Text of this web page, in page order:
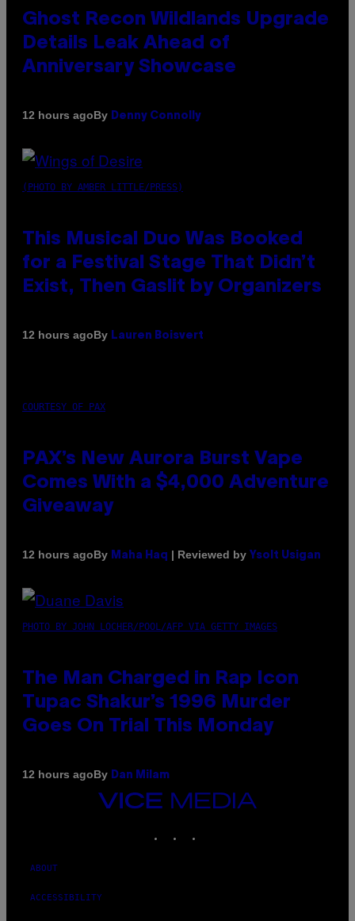
Ghost Recon Wildlands Upgrade
Details Leak Ahead of
Anniversary Showcase
12 hours agoBy Denny Connolly
(PHOTO BY AMBER LITTLE/PRESS)
This Musical Duo Was Booked
for a Festival Stage That Didn’t
Exist, Then Gaslit by Organizers
12 hours agoBy Lauren Boisvert
COURTESY OF PAX
PAX’s New Aurora Burst Vape
Comes With a $4,000 Adventure
Giveaway
12 hours agoBy Maha Haq | Reviewed by Ysolt Usigan
PHOTO BY JOHN LOCHER/POOL/AFP VIA GETTY IMAGES
The Man Charged in Rap Icon
Tupac Shakur’s 1996 Murder
Goes On Trial This Monday
12 hours agoBy Dan Milam
VICE
MEDIA
ABOUT
ACCESSIBILITY